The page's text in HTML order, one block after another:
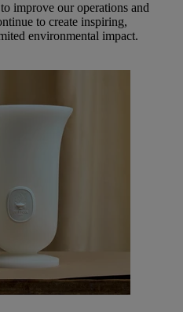
improve our operations and
to create inspiring,
environmental impact.